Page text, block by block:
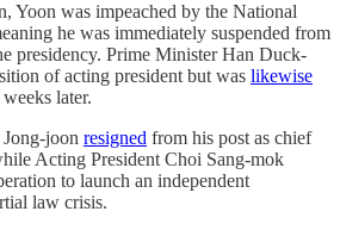
Yoon was impeached by the National
he was immediately suspended from
presidency. Prime Minister Han Duck-
of acting president but was likewise
later.
joon resigned from his post as chief
Acting President Choi Sang-mok
to launch an independent
law crisis.